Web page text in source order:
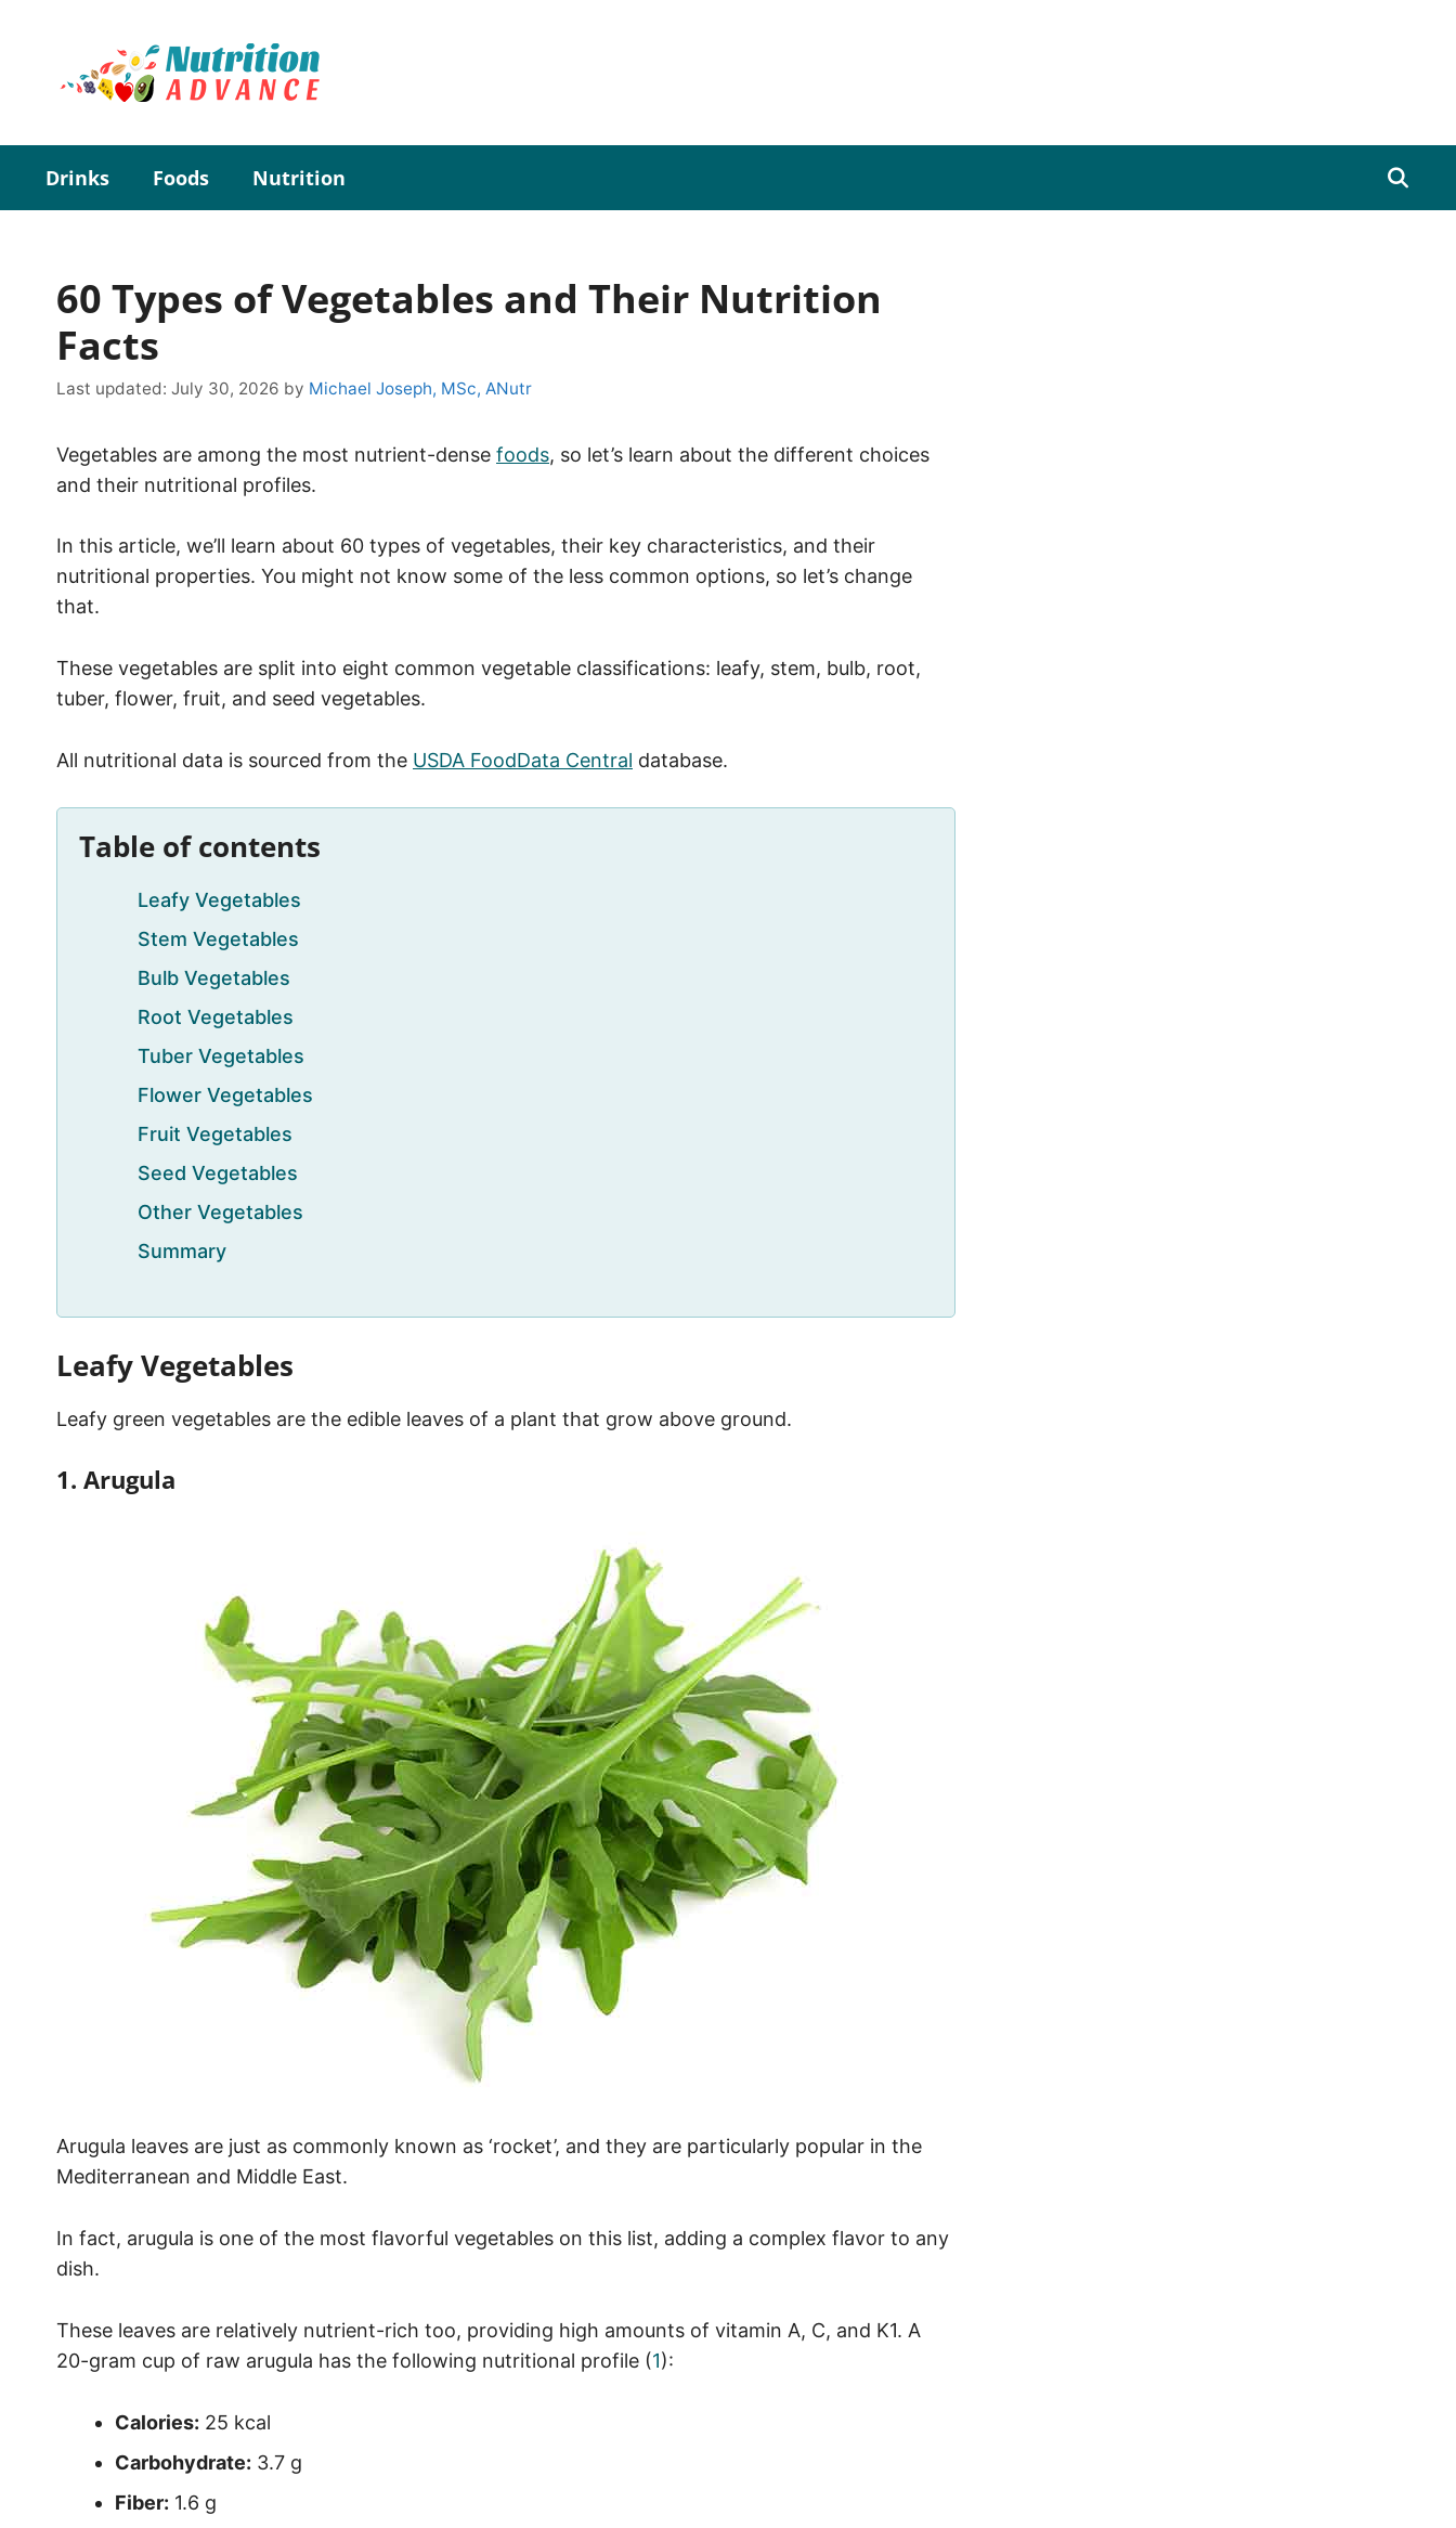
Drinks Foods Nutrition
60 Types of Vegetables and Their Nutrition
Facts
Last updated: July 30, 2026 by Michael Joseph, MSc, ANutr
Vegetables are among the most nutrient-dense foods, so let’s learn about the different choices
and their nutritional profiles.
In this article, we’ll learn about 60 types of vegetables, their key characteristics, and their
nutritional properties. You might not know some of the less common options, so let’s change
that.
These vegetables are split into eight common vegetable classifications: leafy, stem, bulb, root,
tuber, flower, fruit, and seed vegetables.
All nutritional data is sourced from the USDA FoodData Central database.
Table of contents
Leafy Vegetables
Stem Vegetables
Bulb Vegetables
Root Vegetables
Tuber Vegetables
Flower Vegetables
Fruit Vegetables
Seed Vegetables
Other Vegetables
Summary
Leafy Vegetables
Leafy green vegetables are the edible leaves of a plant that grow above ground.
1. Arugula
Arugula leaves are just as commonly known as ‘rocket’, and they are particularly popular in the
Mediterranean and Middle East.
In fact, arugula is one of the most flavorful vegetables on this list, adding a complex flavor to any
dish.
These leaves are relatively nutrient-rich too, providing high amounts of vitamin A, C, and K1. A
20-gram cup of raw arugula has the following nutritional profile (1):
Calories: 25 kcal
Carbohydrate: 3.7 g
Fiber: 1.6 g